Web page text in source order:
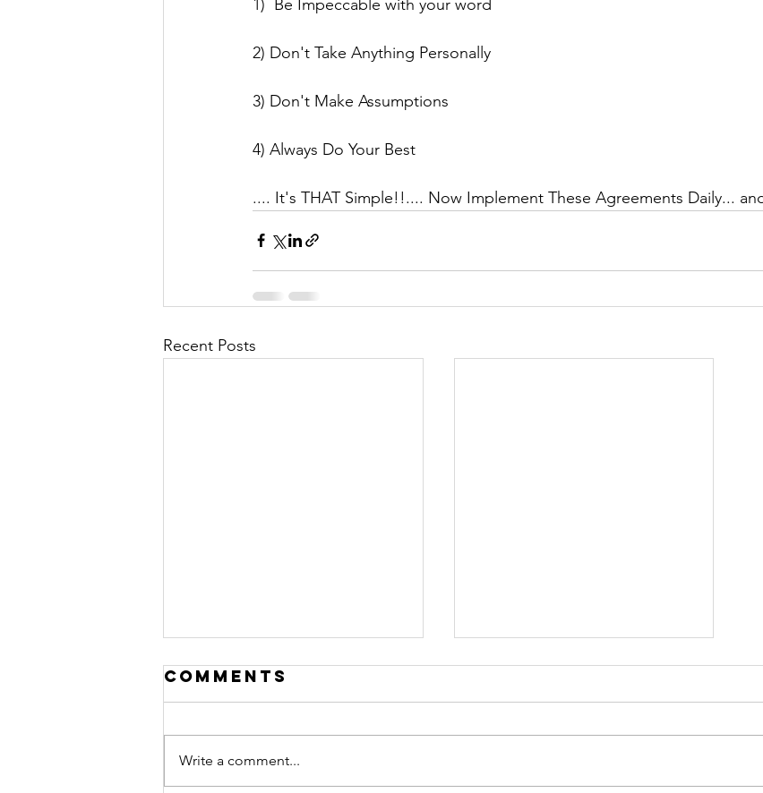
1)  Be Impeccable with your word
2) Don't Take Anything Personally
3) Don't Make Assumptions
4) Always Do Your Best
.... It's THAT Simple!!.... Now Implement These Agreements Daily...
Recent Posts
Comments
Write a comment...